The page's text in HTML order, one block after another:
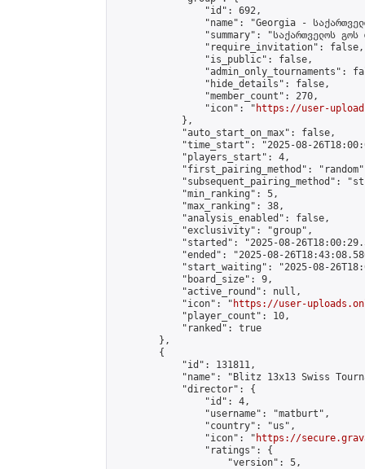
                "id": 692,
"name": "Georgia -
"summary": "საქართველოს
                "require_invitation": false,
                "is_public": false,
"admin_only_tournaments":
                "hide_details": false,
                "member_count": 270,
                "icon": "
https://user-
            },
            "auto_start_on_max": false,
"time_start": "2025-08-
            "players_start": 4,
"first_pairing_method":
"subsequent_pairing_method":
            "min_ranking": 5,
            "max_ranking": 38,
            "analysis_enabled": false,
            "exclusivity": "group",
"started": "2025-08-
"ended": "2025-08-
"start_waiting": "2025-08-
            "board_size": 9,
            "active_round": null,
            "icon": "
https://user-
            "player_count": 10,
            "ranked": true
        },
        {
            "id": 131811,
"name": "Blitz 13x13 Swiss
            "director": {
                "id": 4,
                "username": "matburt",
                "country": "us",
                "icon": "
https://
                "ratings": {
                    "version": 5,